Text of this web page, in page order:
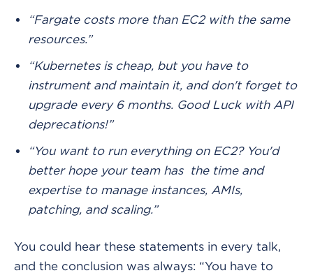
“Fargate costs more than EC2 with the same
resources.”
“Kubernetes is cheap, but you have to
instrument and maintain it, and don't forget to
upgrade every 6 months. Good Luck with API
deprecations!”
“You want to run everything on EC2? You'd
better hope your team has the time and
expertise to manage instances, AMIs,
patching, and scaling.”
You could hear these statements in every talk,
and the conclusion was always: “You have to